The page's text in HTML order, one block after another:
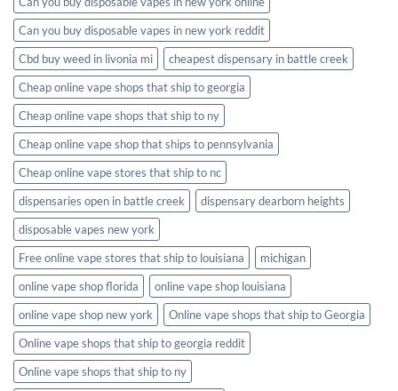
Can you buy disposable vapes in new york reddit
Cbd buy weed in livonia mi
cheapest dispensary in battle creek
Cheap online vape shops that ship to georgia
Cheap online vape shops that ship to ny
Cheap online vape shop that ships to pennsylvania
Cheap online vape stores that ship to nc
dispensaries open in battle creek
dispensary dearborn heights
disposable vapes new york
Free online vape stores that ship to louisiana
michigan
online vape shop florida
online vape shop louisiana
online vape shop new york
Online vape shops that ship to Georgia
Online vape shops that ship to georgia reddit
Online vape shops that ship to ny